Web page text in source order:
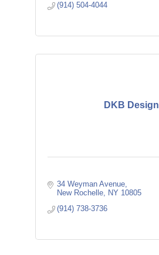
(914) 504-4044
DKB Design
34 Weyman Avenue
New Rochelle
NY 10805
(914) 738-3736